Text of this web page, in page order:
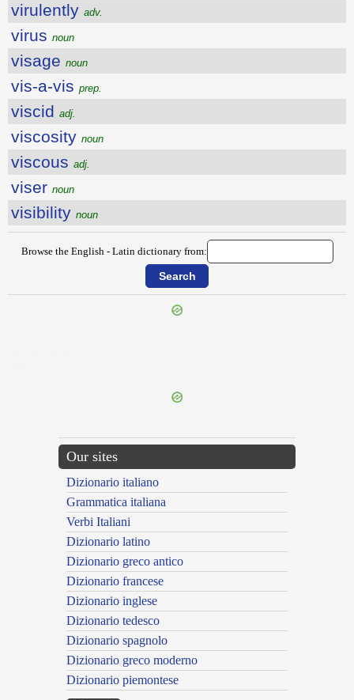
virulently adv.
virus noun
visage noun
vis-a-vis prep.
viscid adj.
viscosity noun
viscous adj.
viser noun
visibility noun
Browse the English - Latin dictionary from:
Our sites
Dizionario italiano
Grammatica italiana
Verbi Italiani
Dizionario latino
Dizionario greco antico
Dizionario francese
Dizionario inglese
Dizionario tedesco
Dizionario spagnolo
Dizionario greco moderno
Dizionario piemontese